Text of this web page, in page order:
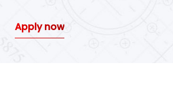
Apply now